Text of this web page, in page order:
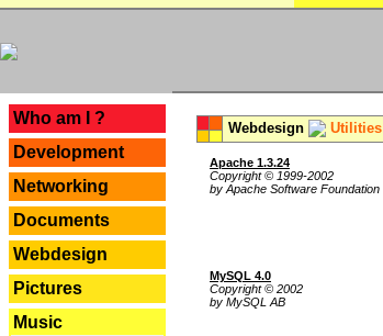
Who am I ?
Development
Networking
Documents
Webdesign
Pictures
Music
Webdesign Utilities
Apache 1.3.24
Copyright © 1999-2002
by Apache Software Foundation
MySQL 4.0
Copyright © 2002
by MySQL AB